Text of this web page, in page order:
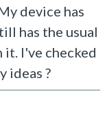
device has
has the usual
it. I've checked
ideas ?